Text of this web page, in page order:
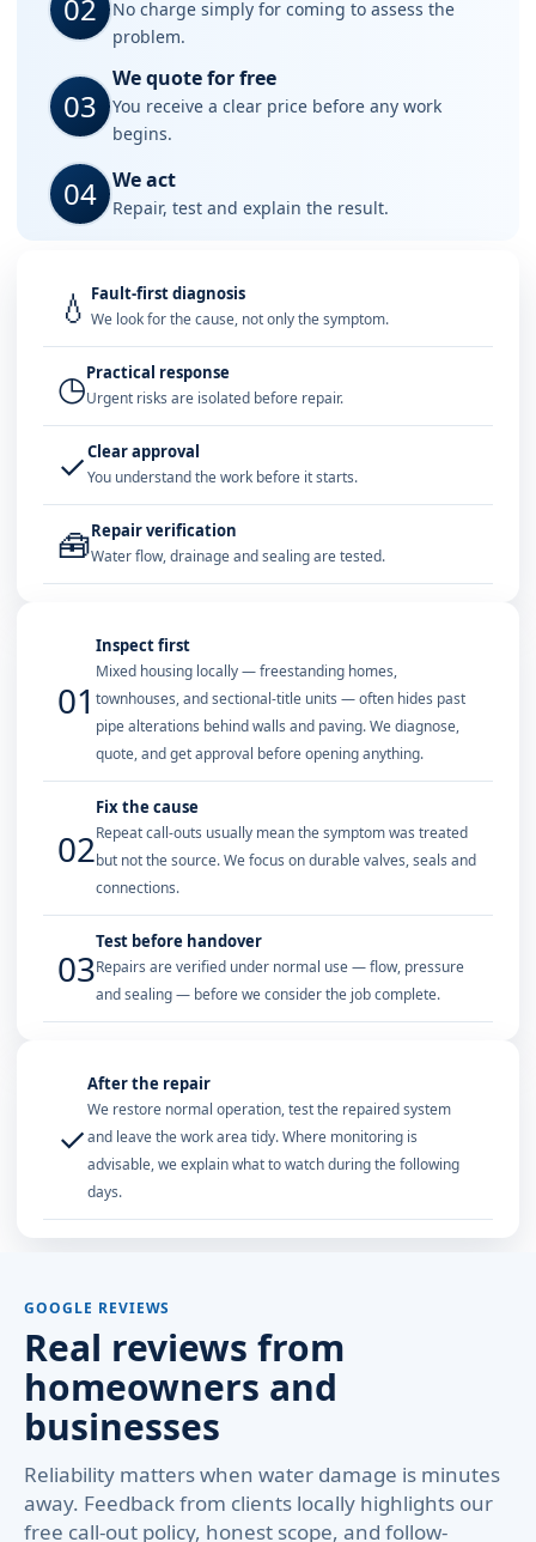
02
No charge simply for coming to assess the
problem.
03
We quote for free
You receive a clear price before any work
begins.
04 We act
Repair, test and explain the result.
💧 Fault-first diagnosis
We look for the cause, not only the symptom.
◷Practical response
Urgent risks are isolated before repair.
✓Clear approval
You understand the work before it starts.
🧰Repair verification
Water flow, drainage and sealing are tested.
01
Inspect first
Mixed housing locally — freestanding homes,
townhouses, and sectional-title units — often hides past
pipe alterations behind walls and paving. We diagnose,
quote, and get approval before opening anything.
02
Fix the cause
Repeat call-outs usually mean the symptom was treated
but not the source. We focus on durable valves, seals and
connections.
03
Test before handover
Repairs are verified under normal use — flow, pressure
and sealing — before we consider the job complete.
✓
After the repair
We restore normal operation, test the repaired system
and leave the work area tidy. Where monitoring is
advisable, we explain what to watch during the following
days.
GOOGLE REVIEWS
Real reviews from
homeowners and
businesses
Reliability matters when water damage is minutes
away. Feedback from clients locally highlights our
free call-out policy, honest scope, and follow-